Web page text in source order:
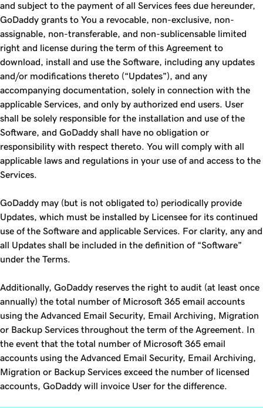
and subject to the payment of all Services fees due hereunder,
GoDaddy grants to You a revocable, non-exclusive, non-
assignable, non-transferable, and non-sublicensable limited
right and license during the term of this Agreement to
download, install and use the Software, including any updates
and/or modifications thereto (“Updates”), and any
accompanying documentation, solely in connection with the
applicable Services, and only by authorized end users. User
shall be solely responsible for the installation and use of the
Software, and GoDaddy shall have no obligation or
responsibility with respect thereto. You will comply with all
applicable laws and regulations in your use of and access to the
Services.
GoDaddy may (but is not obligated to) periodically provide
Updates, which must be installed by Licensee for its continued
use of the Software and applicable Services. For clarity, any and
all Updates shall be included in the definition of “Software”
under the Terms.
Additionally, GoDaddy reserves the right to audit (at least once
annually) the total number of Microsoft 365 email accounts
using the Advanced Email Security, Email Archiving, Migration
or Backup Services throughout the term of the Agreement. In
the event that the total number of Microsoft 365 email
accounts using the Advanced Email Security, Email Archiving,
Migration or Backup Services exceed the number of licensed
accounts, GoDaddy will invoice User for the difference.